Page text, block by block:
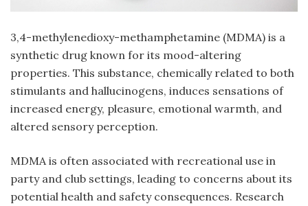
3,4-methylenedioxy-methamphetamine (MDMA) is a
synthetic drug known for its mood-altering
properties. This substance, chemically related to both
stimulants and hallucinogens, induces sensations of
increased energy, pleasure, emotional warmth, and
altered sensory perception.
MDMA is often associated with recreational use in
party and club settings, leading to concerns about its
potential health and safety consequences. Research